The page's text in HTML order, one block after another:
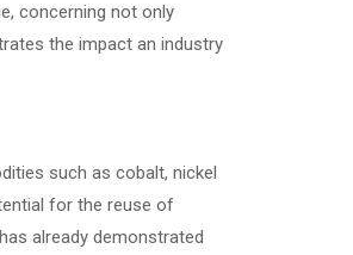
concerning not only
the impact an industry
such as cobalt, nickel
for the reuse of
already demonstrated